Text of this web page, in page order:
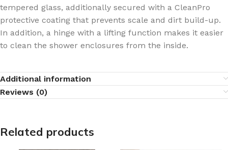
tempered glass, additionally secured with a CleanPro
protective coating that prevents scale and dirt build-up.
In addition, a hinge with a lifting function makes it easier
to clean the shower enclosures from the inside.
Additional information
Reviews (0)
Related products